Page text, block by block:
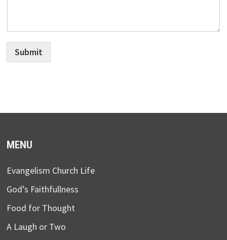
Submit
MENU
Evangelism Church Life
God’s Faithfullness
Food for Thought
A Laugh or Two